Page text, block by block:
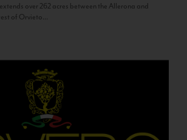
over 262 acres between the Allerona and
of Orvieto...